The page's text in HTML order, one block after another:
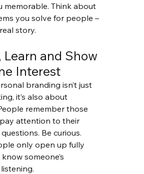
memorable. Think about
you solve for people –
story.
Learn and Show
Interest
branding isn’t just
it’s also about
remember those
attention to their
Be curious.
only open up fully
someone’s